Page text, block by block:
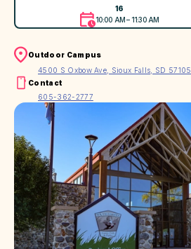
16
10:00 AM – 11:30 AM
Outdoor Campus
4500 S Oxbow Ave, Sioux Falls, SD 57105
Contact
605-362-2777